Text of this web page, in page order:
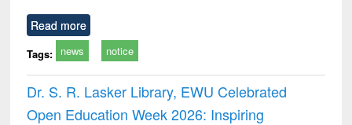
Read more
Tags: news notice
Dr. S. R. Lasker Library, EWU Celebrated
Open Education Week 2026: Inspiring